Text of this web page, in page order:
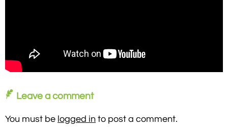
Leave a comment
You must be logged in to post a comment.